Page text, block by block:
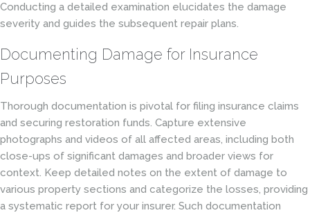
Conducting a detailed examination elucidates the damage
severity and guides the subsequent repair plans.
Documenting Damage for Insurance
Purposes
Thorough documentation is pivotal for filing insurance claims
and securing restoration funds. Capture extensive
photographs and videos of all affected areas, including both
close-ups of significant damages and broader views for
context. Keep detailed notes on the extent of damage to
various property sections and categorize the losses, providing
a systematic report for your insurer. Such documentation